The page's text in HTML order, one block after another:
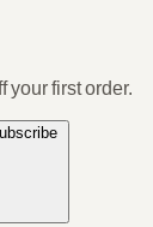
first order.